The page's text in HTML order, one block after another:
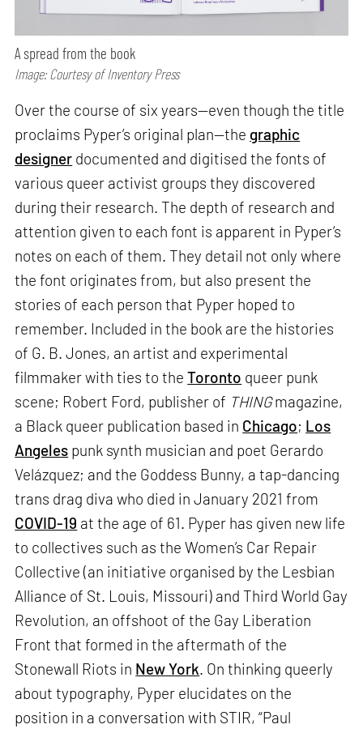
A spread from the book
Image: Courtesy of Inventory Press
Over the course of six years—even though the title
proclaims Pyper’s original plan—the graphic
designer documented and digitised the fonts of
various queer activist groups they discovered
during their research. The depth of research and
attention given to each font is apparent in Pyper’s
notes on each of them. They detail not only where
the font originates from, but also present the
stories of each person that Pyper hoped to
remember. Included in the book are the histories
of G. B. Jones, an artist and experimental
filmmaker with ties to theToronto queer punk
scene; Robert Ford, publisher of THINGmagazine,
a Black queer publication based in Chicago; Los
Angeles punk synth musician and poet Gerardo
Velázquez; and the Goddess Bunny, a tap-dancing
trans drag diva who died in January 2021 from
COVID-19 at the age of 61. Pyper has given new life
to collectives such as the Women’s Car Repair
Collective (an initiative organised by the Lesbian
Alliance of St. Louis, Missouri) and Third World Gay
Revolution, an offshoot of the Gay Liberation
Front that formed in the aftermath of the
Stonewall Riots in New York. On thinking queerly
about typography, Pyper elucidates on the
position in a conversation with STIR, “Paul